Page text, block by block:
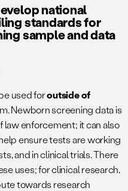
national
standards for
sample and data
used foroutside of
Newborn screening data is
law enforcement; it can also
ensure tests are working
and in clinical trials. There
uses; for clinical research,
towards research